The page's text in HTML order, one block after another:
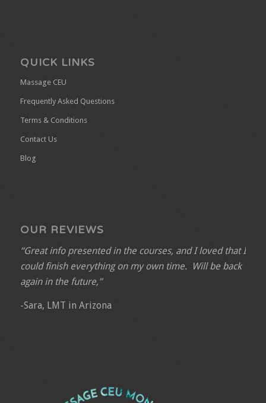
QUICK LINKS
Massage CEU
Frequently Asked Questions
Terms & Conditions
Contact Us
Blog
OUR REVIEWS
“Great info presented in the courses, and I loved that I
could finish everything on my own time. Will be back
again in the future,”
-Sara, LMT in Arizona